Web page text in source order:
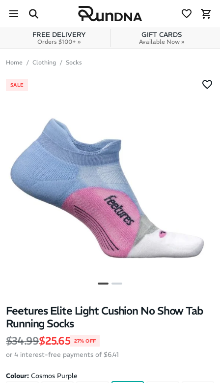
Skip to content
FREE DELIVERY
Orders $100+ »
GIFT CARDS
Available Now »
Home Clothing Socks
SALE
Feetures Elite Light Cushion No Show Tab
Running Socks
Regular price
$34.99Sale price
$25.65 27% OFF
or 4 interest-free payments of $6.41
Colour: Cosmos Purple